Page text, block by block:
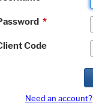
*
Code
Need an account?